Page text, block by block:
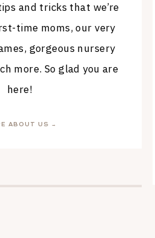
and tricks that we’re
time moms, our very
gorgeous nursery
more. So glad you are
here!
ABOUT US →